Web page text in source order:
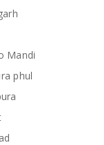
Mandi
phul